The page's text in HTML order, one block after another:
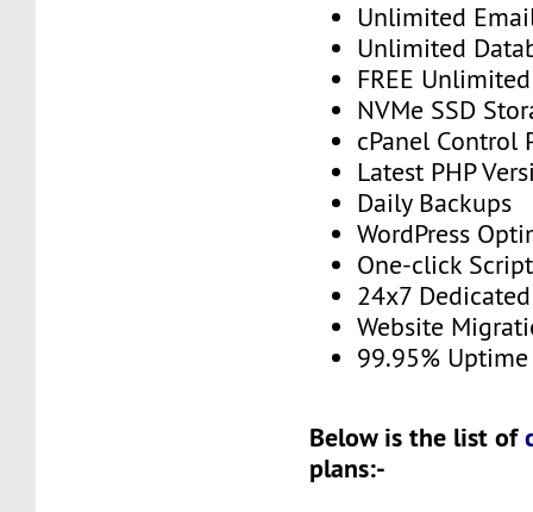
Unlimited
Unlimited
FREE
NVMe SSD
cPanel Control
Latest PHP
Daily Backups
WordPress
One-click
24x7
Website
99.95%
Below is the list of
plans:-